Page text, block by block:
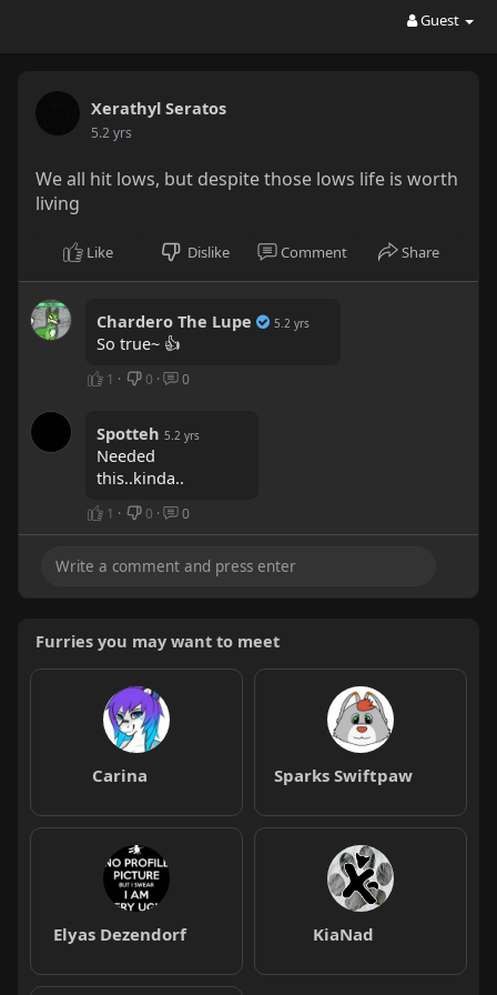
Guest
Xerathyl Seratos
5.2 yrs
We all hit lows, but despite those lows life is worth
living
Like Dislike Comment Share
Chardero The Lupe 5.2 yrs
So true~ 👍
1 · 0 · 0
Spotteh 5.2 yrs
Needed
this..kinda..
1 · 0 · 0
Furries you may want to meet
Carina Sparks Swiftpaw
Elyas Dezendorf KiaNad